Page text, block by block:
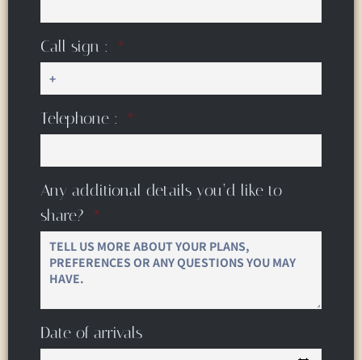
Call sign :
Telephone :
Any additional details you’d like to
share?
Date of arrivals